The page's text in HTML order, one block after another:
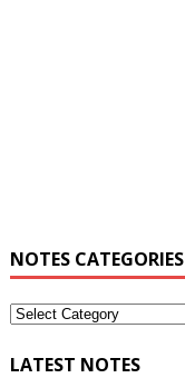
NOTES CATEGORIES
LATEST NOTES